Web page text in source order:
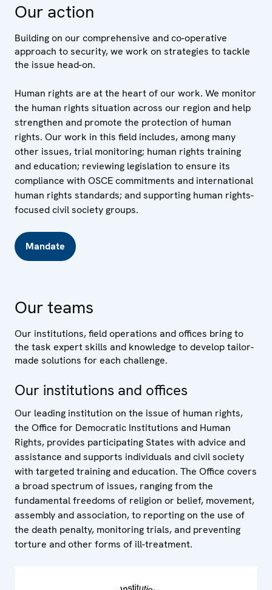
Our action
Building on our comprehensive and co-operative
approach to security, we work on strategies to tackle
the issue head-on.
Human rights are at the heart of our work. We monitor
the human rights situation across our region and help
strengthen and promote the protection of human
rights. Our work in this field includes, among many
other issues, trial monitoring; human rights training
and education; reviewing legislation to ensure its
compliance with OSCE commitments and international
human rights standards; and supporting human rights-
focused civil society groups.
Mandate
Our teams
Our institutions, field operations and offices bring to
the task expert skills and knowledge to develop tailor-
made solutions for each challenge.
Our institutions and offices
Our leading institution on the issue of human rights,
the Office for Democratic Institutions and Human
Rights, provides participating States with advice and
assistance and supports individuals and civil society
with targeted training and education. The Office covers
a broad spectrum of issues, ranging from the
fundamental freedoms of religion or belief, movement,
assembly and association, to reporting on the use of
the death penalty, monitoring trials, and preventing
torture and other forms of ill-treatment.